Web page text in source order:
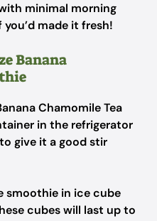
minimal morning
made it fresh!
Banana
Chamomile Tea
in the refrigerator
give it a good stir
smoothie in ice cube
cubes will last up to